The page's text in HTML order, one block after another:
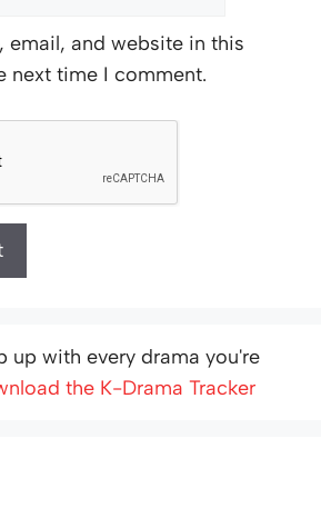
email, and website in this
next time I comment.
up with every drama you're
the K-Drama Tracker